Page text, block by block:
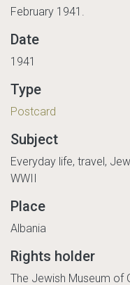
February 1941.
Date
1941
Type
Postcard
Subject
Everyday life, travel,
WWII
Place
Albania
Rights holder
The Jewish Museum of